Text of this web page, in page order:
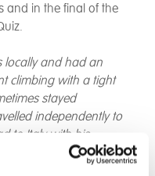
and in the final of the
locally and had an
climbing with a tight
stayed
independently to
to Italy with his